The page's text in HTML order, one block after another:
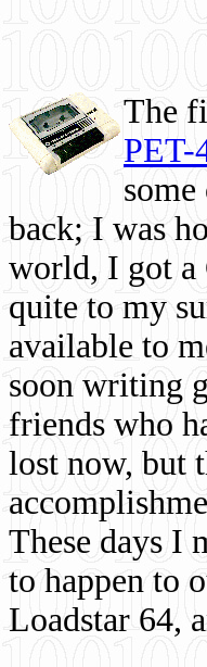
The
PET-
back; I was
world, I got a
quite to my
available to
soon writing
friends who
lost now, but
These days I
to happen to
Loadstar 64,